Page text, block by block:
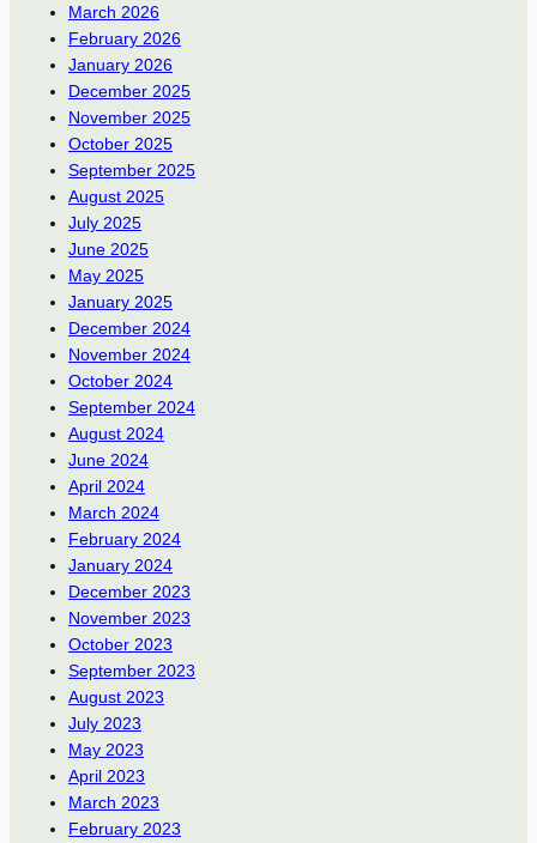
March 2026
February 2026
January 2026
December 2025
November 2025
October 2025
September 2025
August 2025
July 2025
June 2025
May 2025
January 2025
December 2024
November 2024
October 2024
September 2024
August 2024
June 2024
April 2024
March 2024
February 2024
January 2024
December 2023
November 2023
October 2023
September 2023
August 2023
July 2023
May 2023
April 2023
March 2023
February 2023